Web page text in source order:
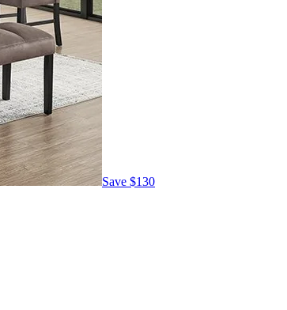
Save $130